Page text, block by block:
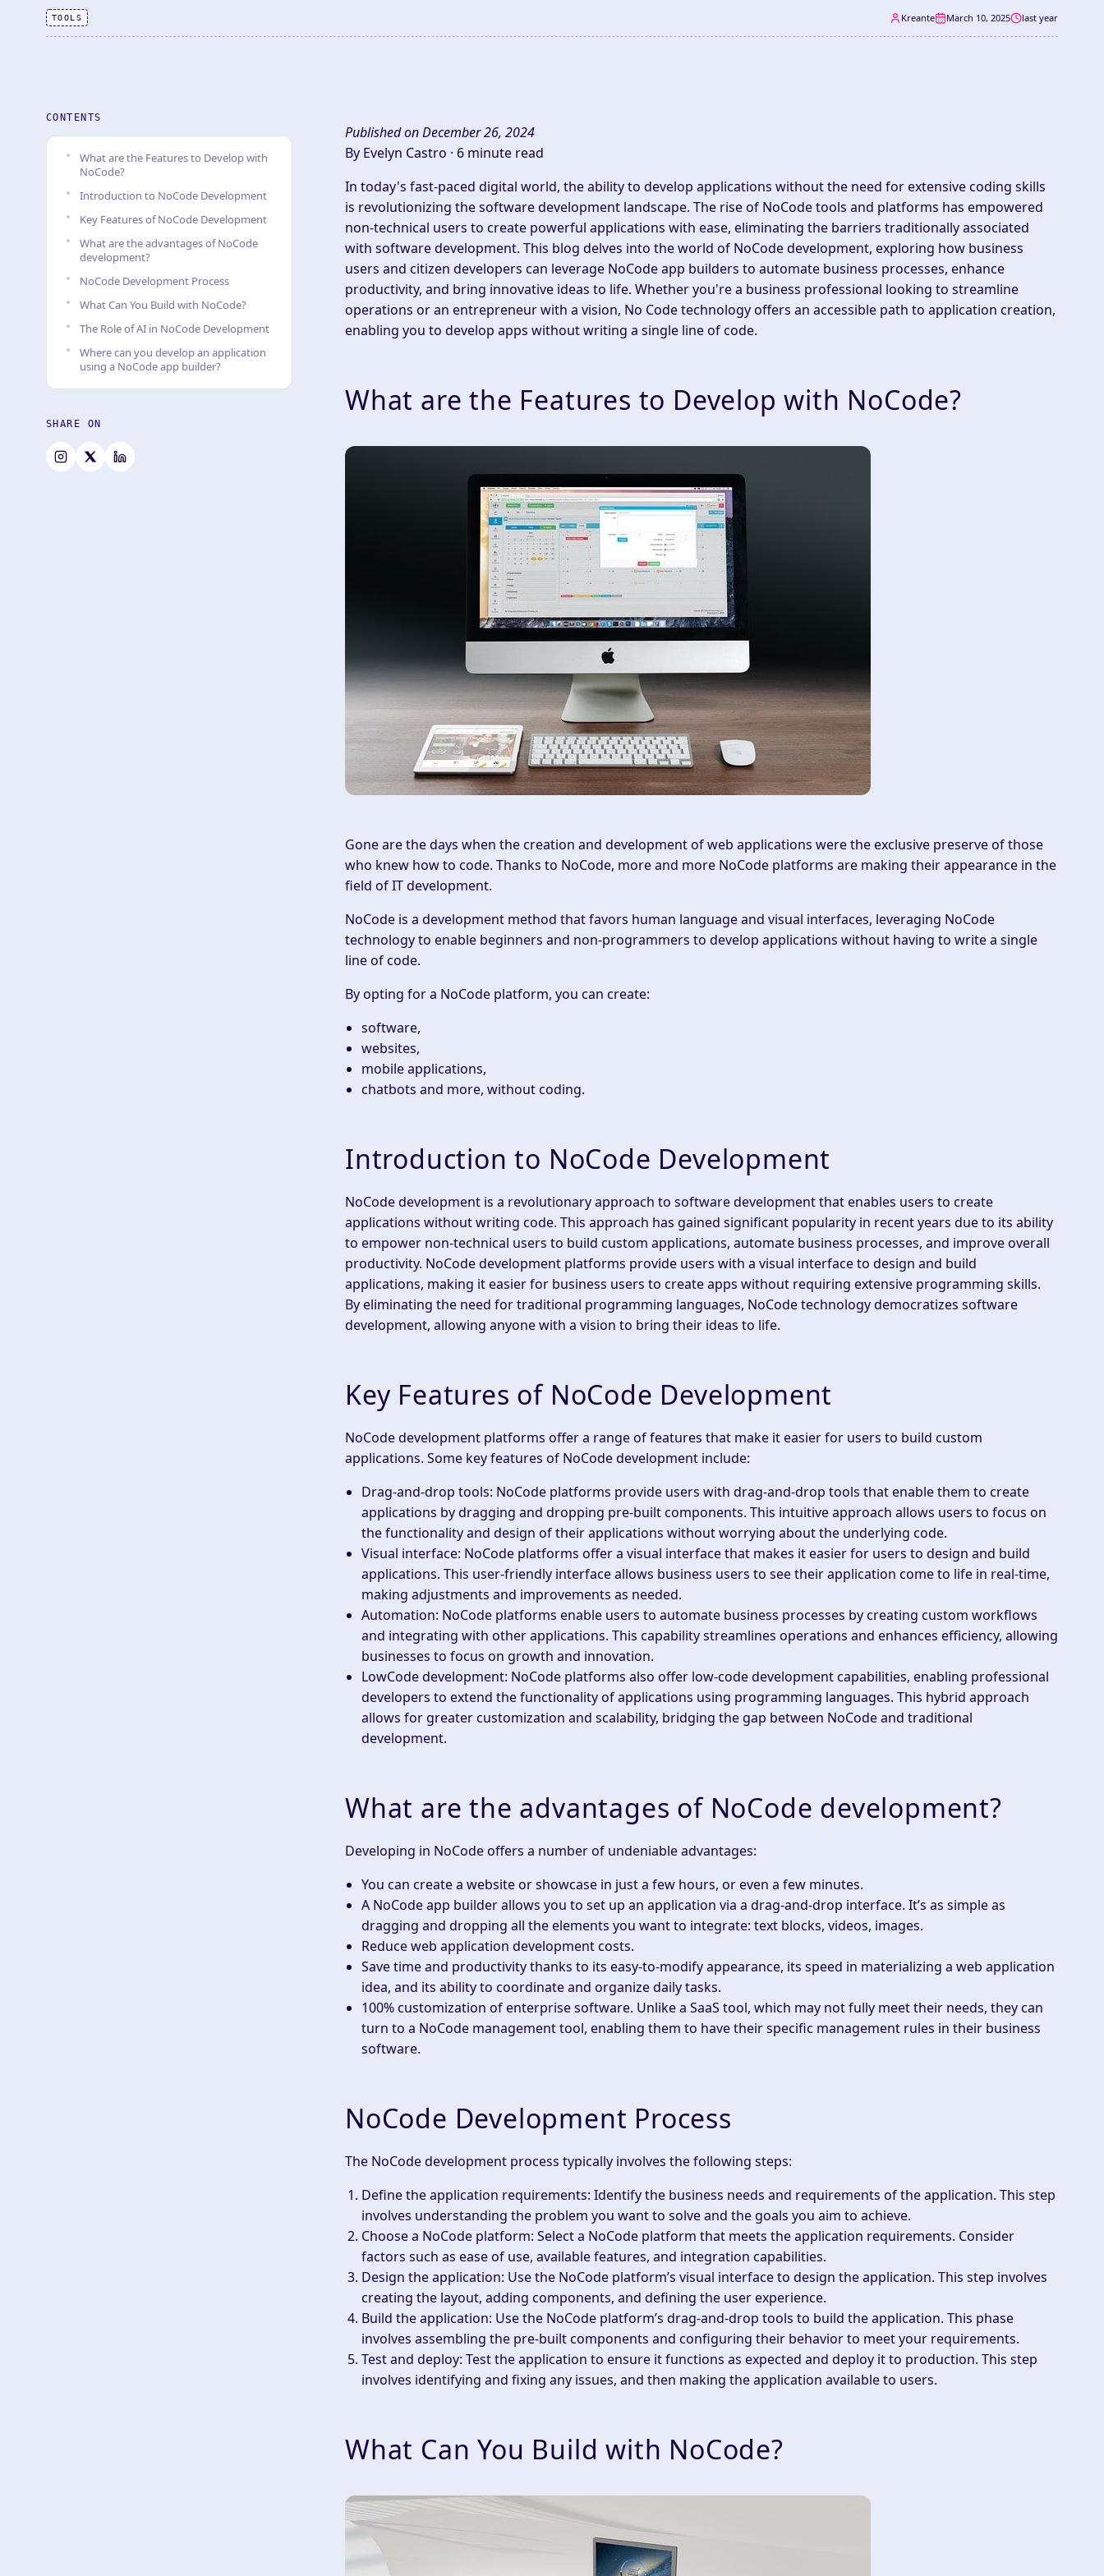
TOOLS Kreante March 10, 2025 last year
CONTENTS
What are the Features to Develop with
NoCode?
Introduction to NoCode Development
Key Features of NoCode Development
What are the advantages of NoCode
development?
NoCode Development Process
What Can You Build with NoCode?
The Role of AI in NoCode Development
Where can you develop an application
using a NoCode app builder?
SHARE ON
Published on December 26, 2024
By Evelyn Castro · 6 minute read
In today's fast-paced digital world, the ability to develop applications without the need for extensive coding skills
is revolutionizing the software development landscape. The rise of NoCode tools and platforms has empowered
non-technical users to create powerful applications with ease, eliminating the barriers traditionally associated
with software development. This blog delves into the world of NoCode development, exploring how business
users and citizen developers can leverage NoCode app builders to automate business processes, enhance
productivity, and bring innovative ideas to life. Whether you're a business professional looking to streamline
operations or an entrepreneur with a vision, No Code technology offers an accessible path to application creation,
enabling you to develop apps without writing a single line of code.
What are the Features to Develop with NoCode?
Gone are the days when the creation and development of web applications were the exclusive preserve of those
who knew how to code. Thanks to NoCode, more and more NoCode platforms are making their appearance in the
field of IT development.
NoCode is a development method that favors human language and visual interfaces, leveraging NoCode
technology to enable beginners and non-programmers to develop applications without having to write a single
line of code.
By opting for a NoCode platform, you can create:
software,
websites,
mobile applications,
chatbots and more, without coding.
Introduction to NoCode Development
NoCode development is a revolutionary approach to software development that enables users to create
applications without writing code. This approach has gained significant popularity in recent years due to its ability
to empower non-technical users to build custom applications, automate business processes, and improve overall
productivity. NoCode development platforms provide users with a visual interface to design and build
applications, making it easier for business users to create apps without requiring extensive programming skills.
By eliminating the need for traditional programming languages, NoCode technology democratizes software
development, allowing anyone with a vision to bring their ideas to life.
Key Features of NoCode Development
NoCode development platforms offer a range of features that make it easier for users to build custom
applications. Some key features of NoCode development include:
Drag-and-drop tools: NoCode platforms provide users with drag-and-drop tools that enable them to create
applications by dragging and dropping pre-built components. This intuitive approach allows users to focus on
the functionality and design of their applications without worrying about the underlying code.
Visual interface: NoCode platforms offer a visual interface that makes it easier for users to design and build
applications. This user-friendly interface allows business users to see their application come to life in real-time,
making adjustments and improvements as needed.
Automation: NoCode platforms enable users to automate business processes by creating custom workflows
and integrating with other applications. This capability streamlines operations and enhances efficiency, allowing
businesses to focus on growth and innovation.
LowCode development: NoCode platforms also offer low-code development capabilities, enabling professional
developers to extend the functionality of applications using programming languages. This hybrid approach
allows for greater customization and scalability, bridging the gap between NoCode and traditional
development.
What are the advantages of NoCode development?
Developing in NoCode offers a number of undeniable advantages:
You can create a websiteor showcase in just a few hours, or even a few minutes.
A NoCode app builderallows you to set up an application via a drag-and-drop interface. It’s as simple as
dragging and dropping all the elements you want to integrate: text blocks, videos, images.
Reduceweb application developmentcosts.
Save time and productivity thanks to its easy-to-modify appearance, its speed in materializing a web application
idea, and its ability to coordinate and organize daily tasks.
100% customization of enterprise software. Unlike a SaaS tool, which may not fully meet their needs, they can
turn to a NoCode management tool, enabling them to have their specific management rules in their business
software.
NoCode Development Process
The NoCode development process typically involves the following steps:
Define the application requirements: Identify the business needs and requirements of the application. This step
involves understanding the problem you want to solve and the goals you aim to achieve.
Choose a NoCode platform: Select a NoCode platform that meets the application requirements. Consider
factors such as ease of use, available features, and integration capabilities.
Design the application: Use the NoCode platform’s visual interface to design the application. This step involves
creating the layout, adding components, and defining the user experience.
Build the application: Use the NoCode platform’s drag-and-drop tools to build the application. This phase
involves assembling the pre-built components and configuring their behavior to meet your requirements.
Test and deploy: Test the application to ensure it functions as expected and deploy it to production. This step
involves identifying and fixing any issues, and then making the application available to users.
What Can You Build with NoCode?